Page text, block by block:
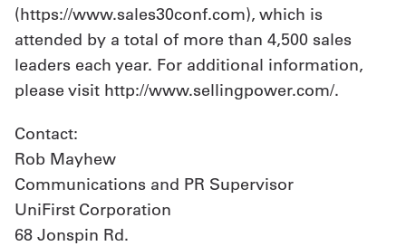
(https://www.sales30conf.com), which is
attended by a total of more than 4,500 sales
leaders each year. For additional information,
please visit http://www.sellingpower.com/.
Contact:
Rob Mayhew
Communications and PR Supervisor
UniFirst Corporation
68 Jonspin Rd.